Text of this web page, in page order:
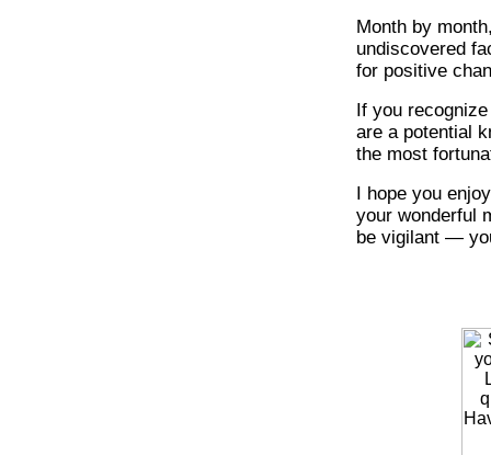
Month by
undiscovered
for positive
If you
are a potential
the most
I hope you
your wonderful
be vigilant —